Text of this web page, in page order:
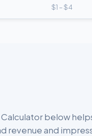
$1 – $4
Calculator below
revenue and